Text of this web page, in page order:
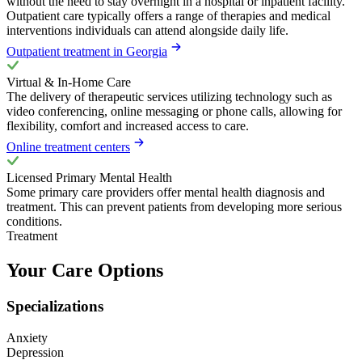
Outpatient care typically offers a range of therapies and medical
interventions individuals can attend alongside daily life.
Outpatient treatment in Georgia
Virtual & In-Home Care
The delivery of therapeutic services utilizing technology such as
video conferencing, online messaging or phone calls, allowing for
flexibility, comfort and increased access to care.
Online treatment centers
Licensed Primary Mental Health
Some primary care providers offer mental health diagnosis and
treatment. This can prevent patients from developing more serious
conditions.
Treatment
Your Care Options
Specializations
Anxiety
Depression